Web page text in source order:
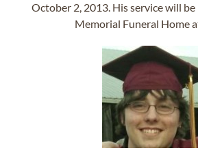
October 2, 2013. His service will
Memorial Funeral Home